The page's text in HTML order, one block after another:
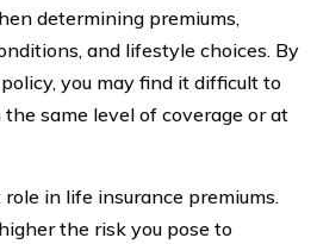
determining premiums,
and lifestyle choices. By
you may find it difficult to
same level of coverage or at
in life insurance premiums.
the risk you pose to